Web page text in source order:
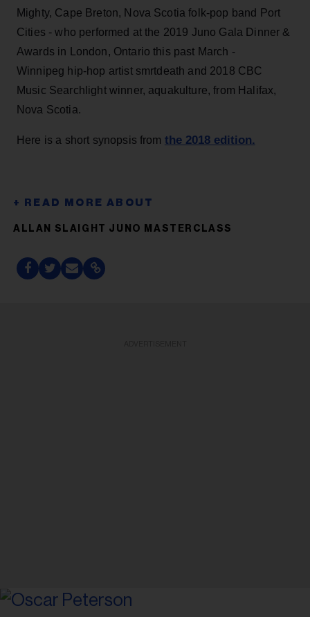
Mighty, Cape Breton, Nova Scotia folk-pop band Port
Cities - who performed at the 2019 Juno Gala Dinner &
Awards in London, Ontario this past March -
Winnipeg hip-hop artist smrtdeath and 2018 CBC
Music Searchlight winner, aquakulture, from Halifax,
Nova Scotia.
Here is a short synopsis from the 2018 edition.
ALLAN SLAIGHT JUNO MASTERCLASS